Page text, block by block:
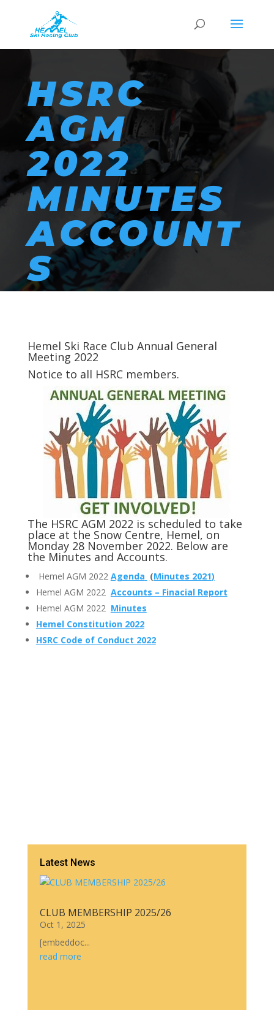
HSRC
AGM
2022
MINUTES
ACCOUNT
S
Hemel Ski Race Club Annual General
Meeting 2022
Notice to all HSRCmembers.
The HSRCAGM 2022 is scheduled to take
place at the Snow Centre, Hemel, on
Monday 28 November 2022. Below are
the Minutes and Accounts.
Hemel AGM 2022 Agenda (Minutes 2021)
Hemel AGM 2022 Accounts – Finacial Report
Hemel AGM 2022 Minutes
Hemel Constitution 2022
HSRC Code of Conduct 2022
Latest News
CLUB MEMBERSHIP 2025/26
Oct 1, 2025
[embeddoc...
read more